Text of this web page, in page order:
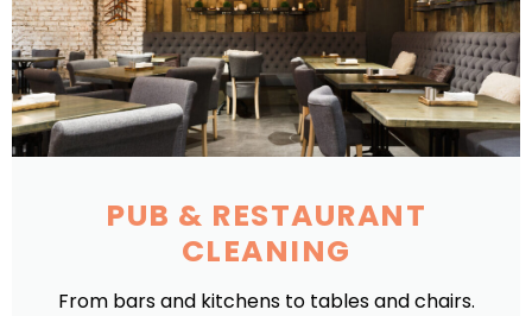
PUB & RESTAURANT
CLEANING
From bars and kitchens to tables and chairs.